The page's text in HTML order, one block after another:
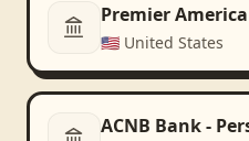
Premier
🇺🇸 United States
ACNB Bank -